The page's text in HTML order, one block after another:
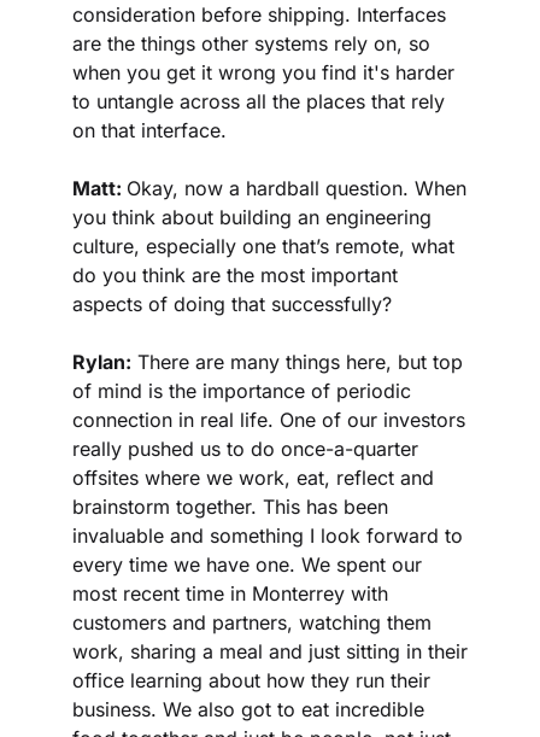
consideration before shipping. Interfaces
are the things other systems rely on, so
when you get it wrong you find it's harder
to untangle across all the places that rely
on that interface.
Matt: Okay, now a hardball question. When
you think about building an engineering
culture, especially one that’s remote, what
do you think are the most important
aspects of doing that successfully?
Rylan: There are many things here, but top
of mind is the importance of periodic
connection in real life. One of our investors
really pushed us to do once-a-quarter
offsites where we work, eat, reflect and
brainstorm together. This has been
invaluable and something I look forward to
every time we have one. We spent our
most recent time in Monterrey with
customers and partners, watching them
work, sharing a meal and just sitting in their
office learning about how they run their
business. We also got to eat incredible